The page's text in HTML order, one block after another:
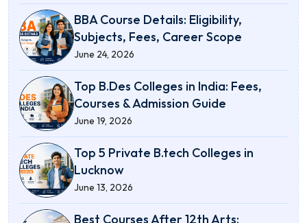
BBA Course Details: Eligibility,
Subjects, Fees, Career Scope
June 24, 2026
Top B.Des Colleges in India: Fees,
Courses & Admission Guide
June 19, 2026
Top 5 Private B.tech Colleges in
Lucknow
June 13, 2026
Best Courses After 12th Arts: